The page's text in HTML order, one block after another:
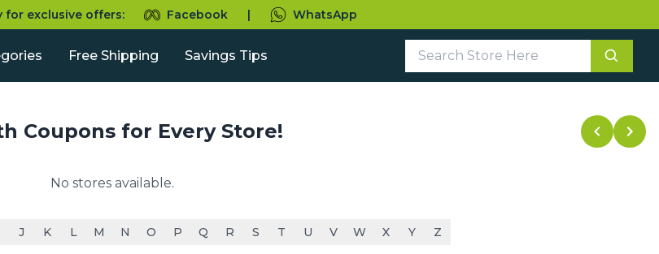
for exclusive offers: Facebook | WhatsApp
Free Shipping Savings Tips
Coupons for Every Store!
No stores available.
J K L M N O P Q R S T U V W X Y Z